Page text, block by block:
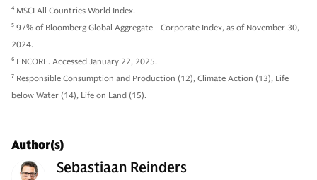
4 MSCI All Countries World Index.
5 97% of Bloomberg Global Aggregate - Corporate Index, as of November 30,
2024.
6 ENCORE. Accessed January 22, 2025.
7 Responsible Consumption and Production (12), Climate Action (13), Life
below Water (14), Life on Land (15).
Author(s)
Sebastiaan Reinders